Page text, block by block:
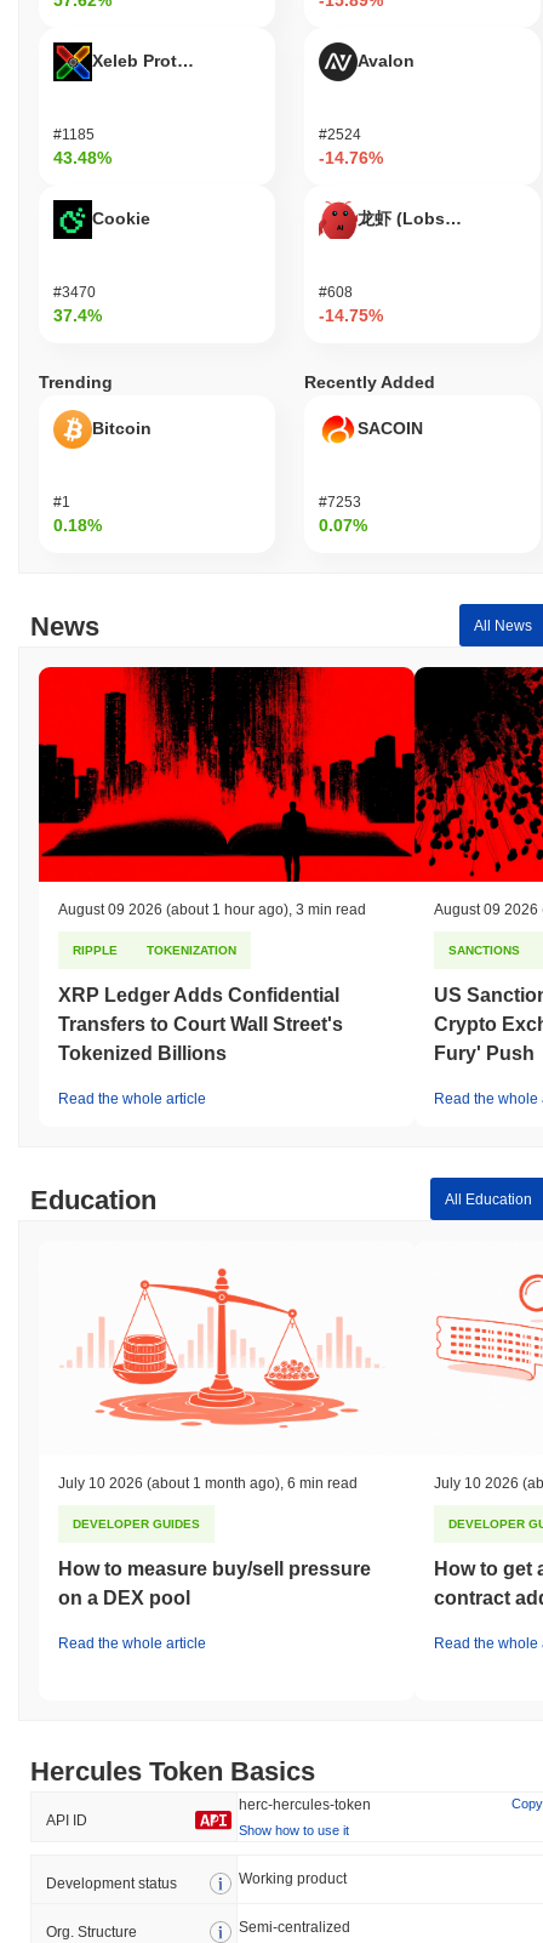
Xeleb Protocol
#1185
43.48%
Cookie
#3470
37.4%
Avalon
#2524
-14.76%
龙虾 (Lobster)
#608
-14.75%
Trending
Bitcoin
#1
0.18%
Recently Added
SACOIN
#7253
0.07%
News All News
August 09 2026 (about 1 hour ago), 3 min read
RIPPLE TOKENIZATION
XRP Ledger Adds Confidential
Transfers to Court Wall Street's
Tokenized Billions
Read the whole article
August 09 2026
SANCTIONS
US
Crypto
Fury' Push
Read the whole
Education All Education
July 10 2026 (about 1 month ago), 6 min read
DEVELOPER GUIDES
How to measure buy/sell pressure
on a DEX pool
Read the whole article
July 10 2026
DEVELOPER
How to get
contract
Read the whole
Hercules Token Basics
API ID
herc-hercules-token
Copy
Show how to use it
Development status Working product
Org. Structure Semi-centralized